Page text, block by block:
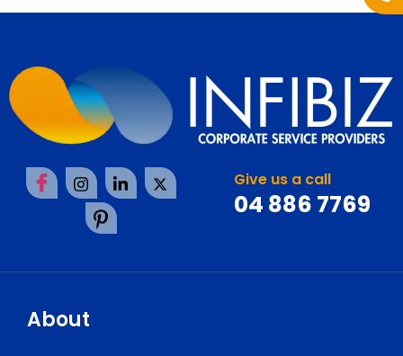
Give us a call
04 886 7769
About